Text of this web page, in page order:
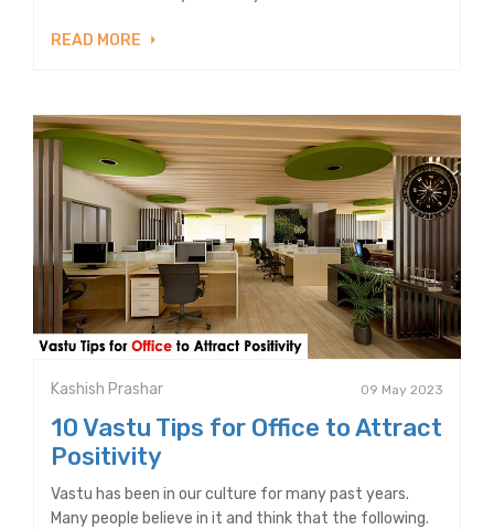
READ MORE
Kashish Prashar 09 May 2023
10 Vastu Tips for Office to Attract
Positivity
Vastu has been in our culture for many past years.
Many people believe in it and think that the following.